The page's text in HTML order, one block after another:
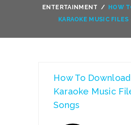
ENTERTAINMENT /
HOW
KARAOKE MUSIC
How To Download
Karaoke Music
Songs